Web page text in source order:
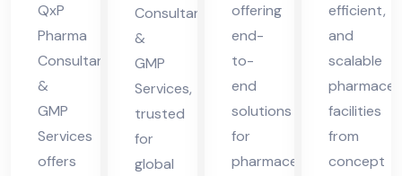
QxP
Pharma
Consultants
&
GMP
Services
offers
Consultants
&
GMP
Services,
trusted
for
global
offering
end-
to-
end
solutions
for
pharmaceutical
efficient,
and
scalable
facilities
from
concept